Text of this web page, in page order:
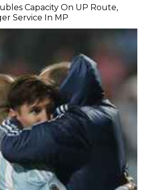
Capacity On UP Route,
Service In MP